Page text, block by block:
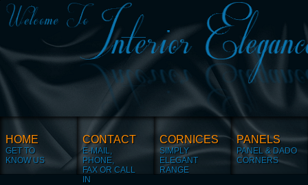
HOME
GET TO
KNOW US
CONTACT
E-MAIL,
PHONE,
FAX OR CALL
IN
CORNICES
SIMPLY
ELEGANT
RANGE
PANELS
PANEL & DADO
CORNERS